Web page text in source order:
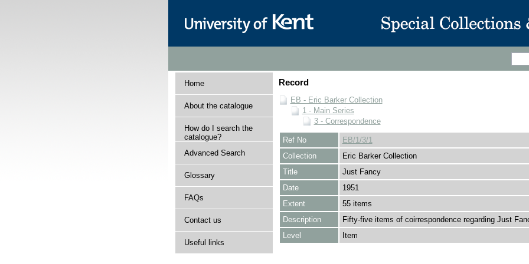
Home
About the catalogue
How do I search the
catalogue?
Advanced Search
Glossary
FAQs
Contact us
Useful links
Record
EB - Eric Barker Collection
1 - Main Series
3 - Correspondence
Ref No
EB/1/3/1
Collection
Eric Barker Collection
Title
Just Fancy
Date
1951
Extent
55 items
Description
Fifty-five items of coirrespondence regarding Just
Level
Item